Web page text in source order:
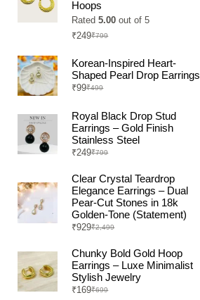
Hoops
Rated5.00 out of 5
₹799
Original
was:
₹799.
₹249Current
is:
₹249.
Korean-Inspired Heart-
Shaped Pearl Drop Earrings
₹499
Original
was:
₹499.
₹99Current
is:
₹99.
Royal Black Drop Stud
Earrings – Gold Finish
Stainless Steel
₹799
Original
was:
₹799.
₹249Current
is:
₹249.
Clear Crystal Teardrop
Elegance Earrings – Dual
Pear-Cut Stones in 18k
Golden-Tone (Statement)
₹2,499
Original
was:
₹2,499.
₹929Current
is:
₹929.
Chunky Bold Gold Hoop
Earrings – Luxe Minimalist
Stylish Jewelry
₹699
Original
₹169Current